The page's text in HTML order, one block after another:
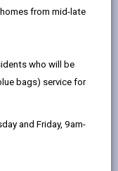
the
from mid-late
who will be
bags) service for
and Friday, 9am-
page
X
In,
is requested
and a